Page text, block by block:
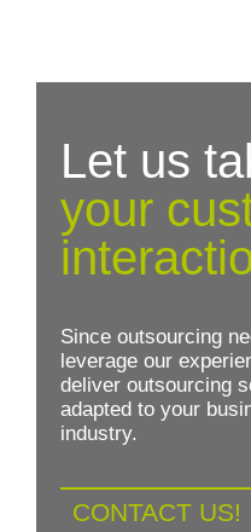
Let us
your
Since outsourcing
leverage our
deliver outsourcing
adapted to your
industry.
CONTACT US!